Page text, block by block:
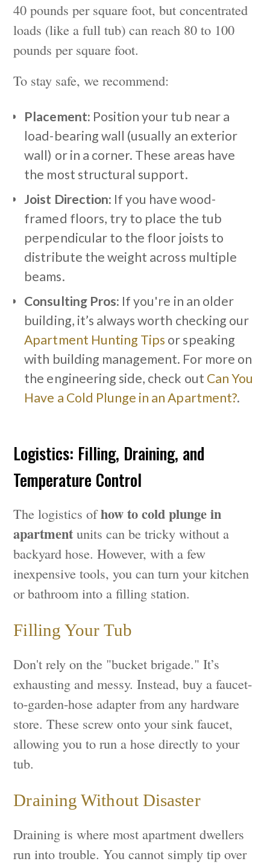
40 pounds per square foot, but concentrated
loads (like a full tub) can reach 80 to 100
pounds per square foot.
To stay safe, we recommend:
Placement: Position your tub near a
load-bearing wall (usually an exterior
wall) or in a corner. These areas have
the most structural support.
Joist Direction: If you have wood-
framed floors, try to place the tub
perpendicular to the floor joists to
distribute the weight across multiple
beams.
Consulting Pros: If you're in an older
building, it’s always worth checking our
Apartment Hunting Tips or speaking
with building management. For more on
the engineering side, check out Can You
Have a Cold Plunge in an Apartment?.
Logistics: Filling, Draining, and
Temperature Control
The logistics ofhow to cold plunge in
apartmentunits can be tricky without a
backyard hose. However, with a few
inexpensive tools, you can turn your kitchen
or bathroom into a filling station.
Filling Your Tub
Don't rely on the "bucket brigade." It’s
exhausting and messy. Instead, buy a faucet-
to-garden-hose adapter from any hardware
store. These screw onto your sink faucet,
allowing you to run a hose directly to your
tub.
Draining Without Disaster
Draining is where most apartment dwellers
run into trouble. You cannot simply tip over